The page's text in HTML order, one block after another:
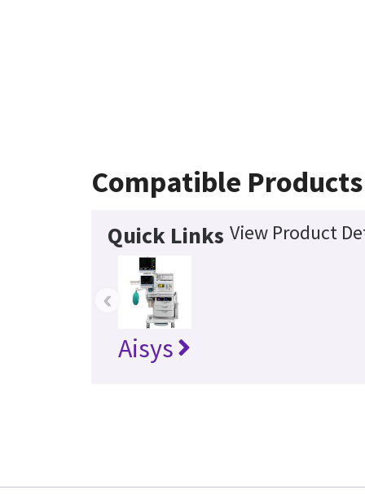
Compatible Products
Quick Links View Product
Aisys
‹